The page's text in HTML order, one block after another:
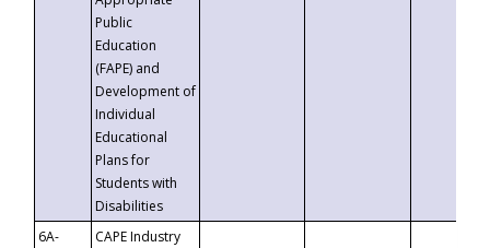
Public
Education
(FAPE) and
Development of
Individual
Educational
Plans for
Students with
Disabilities
6A-
CAPE Industry